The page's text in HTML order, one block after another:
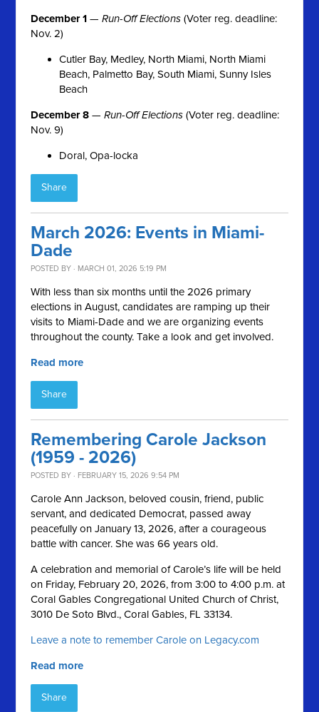
December 1 —Run-Off Elections (Voter reg. deadline:
Nov. 2)
Cutler Bay, Medley, North Miami, North Miami
Beach, Palmetto Bay, South Miami, Sunny Isles
Beach
December 8 —Run-Off Elections (Voter reg. deadline:
Nov. 9)
Doral, Opa-locka
Share
March 2026: Events in Miami-
Dade
POSTED BY · MARCH 01, 2026 5:19 PM
With less than six months until the 2026 primary
elections in August, candidates are ramping up their
visits to Miami-Dade and we are organizing events
throughout the county. Take a look and get involved.
Read more
Share
Remembering Carole Jackson
(1959 - 2026)
POSTED BY · FEBRUARY 15, 2026 9:54 PM
Carole Ann Jackson, beloved cousin, friend, public
servant, and dedicated Democrat, passed away
peacefully on January 13, 2026, after a courageous
battle with cancer. She was 66 years old.
A celebration and memorial of Carole’s life will be held
on Friday, February 20, 2026, from 3:00 to 4:00 p.m. at
Coral Gables Congregational United Church of Christ,
3010 De Soto Blvd., Coral Gables, FL 33134.
Leave a note to remember Carole on Legacy.com
Read more
Share